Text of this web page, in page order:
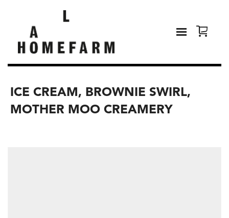
ICE CREAM, BROWNIE SWIRL,
MOTHER MOO CREAMERY